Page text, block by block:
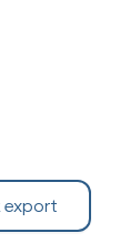
export